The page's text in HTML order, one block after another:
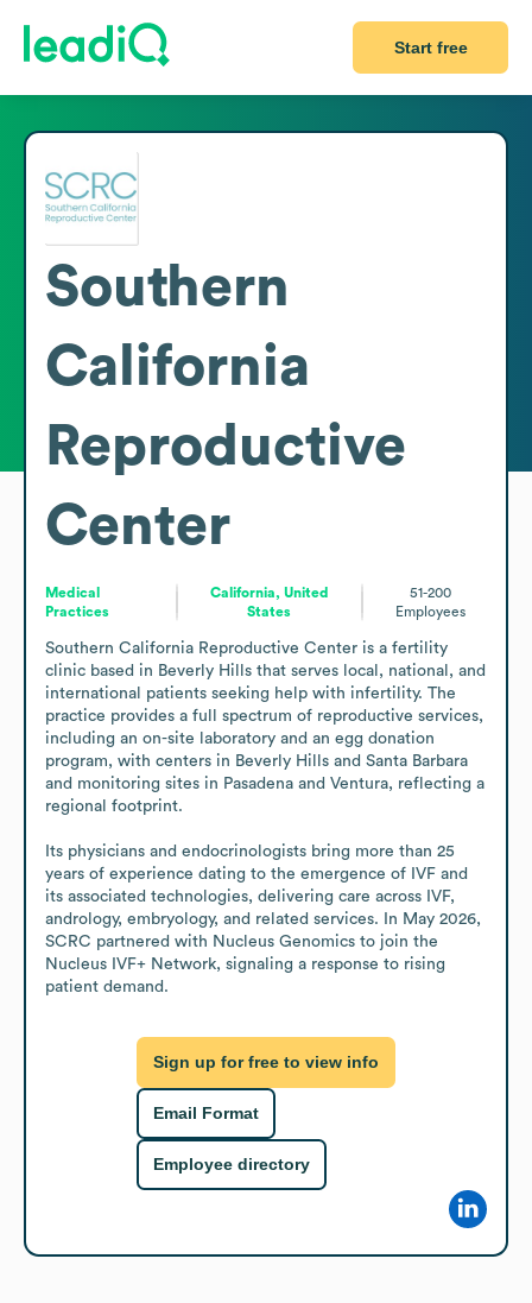
Start free
Southern
California
Reproductive
Center
Medical
Practices
California, United
States
51-200
Employees
Southern California Reproductive Center is a fertility
clinic based in Beverly Hills that serves local, national, and
international patients seeking help with infertility. The
practice provides a full spectrum of reproductive services,
including an on-site laboratory and an egg donation
program, with centers in Beverly Hills and Santa Barbara
and monitoring sites in Pasadena and Ventura, reflecting a
regional footprint.
Its physicians and endocrinologists bring more than 25
years of experience dating to the emergence of IVF and
its associated technologies, delivering care across IVF,
andrology, embryology, and related services. In May 2026,
SCRC partnered with Nucleus Genomics to join the
Nucleus IVF+ Network, signaling a response to rising
patient demand.
Sign up for free to view info
Email Format
Employee directory